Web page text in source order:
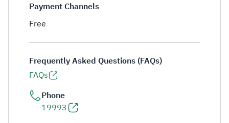
Payment Channels
Free
Frequently Asked Questions (FAQs)
FAQs
Phone
19993